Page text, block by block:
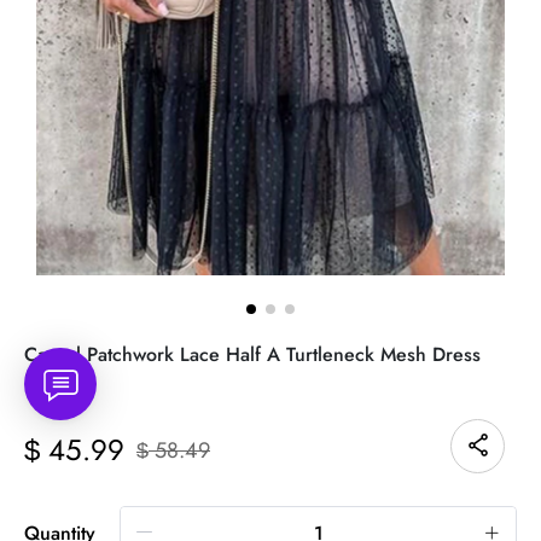
Casual Patchwork Lace Half A Turtleneck Mesh Dress
Dresses
$ 45.99 $ 58.49
Quantity